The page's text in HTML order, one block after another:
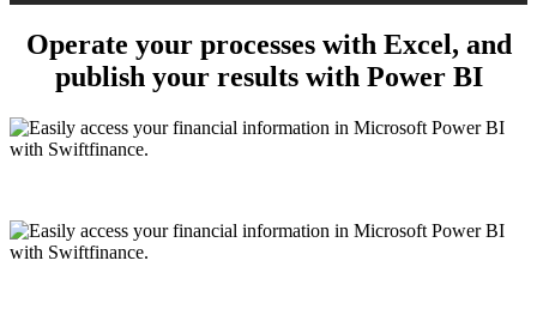
Operate your processes with Excel, and
publish your results with Power BI